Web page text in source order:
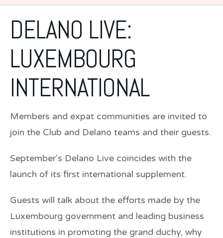
DELANO LIVE:
LUXEMBOURG
INTERNATIONAL
Members and expat communities are invited to
join the Club and Delano teams and their guests.
September’s Delano Live coincides with the
launch of its first international supplement.
Guests will talk about the efforts made by the
Luxembourg government and leading business
institutions in promoting the grand duchy, why